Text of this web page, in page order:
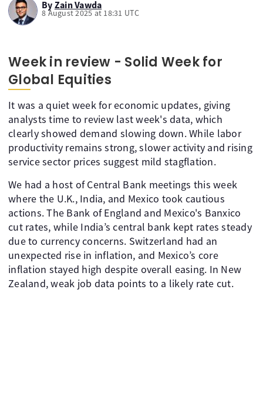
By Zain Vawda
8 August 2025 at 18:31 UTC
Week in review - Solid Week for
Global Equities
It was a quiet week for economic updates, giving
analysts time to review last week's data, which
clearly showed demand slowing down. While labor
productivity remains strong, slower activity and rising
service sector prices suggest mild stagflation.
We had a host of Central Bank meetings this week
where the U.K., India, and Mexico took cautious
actions. The Bank of England and Mexico's Banxico
cut rates, while India’s central bank kept rates steady
due to currency concerns. Switzerland had an
unexpected rise in inflation, and Mexico’s core
inflation stayed high despite overall easing. In New
Zealand, weak job data points to a likely rate cut.